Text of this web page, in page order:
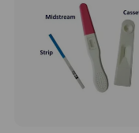
Shipping: